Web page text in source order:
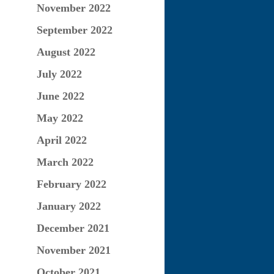
November 2022
September 2022
August 2022
July 2022
June 2022
May 2022
April 2022
March 2022
February 2022
January 2022
December 2021
November 2021